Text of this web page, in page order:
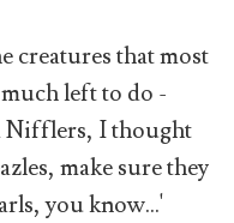
creatures that most
left to do -
Nifflers, I thought
make sure they
you know...'